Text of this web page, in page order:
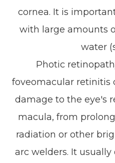
cornea. It is
with large amounts
water
Photic
foveomacular retinitis
damage to the eye's
macula, from
radiation or other
arc welders. It